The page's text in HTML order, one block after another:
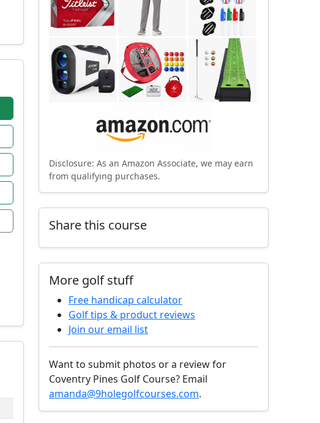
Disclosure: As an Amazon Associate, we may earn
from qualifying purchases.
Share this course
More golf stuff
Free handicap calculator
Golf tips & product reviews
Join our email list
Want to submit photos or a review for
Coventry Pines Golf Course? Email
amanda@9holegolfcourses.com.